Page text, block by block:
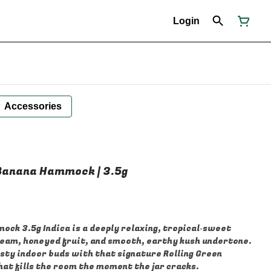
Login
Accessories
Hammock | 3.5g
3.5g Indica is a deeply relaxing, tropical‑sweet
honeyed fruit, and smooth, earthy kush undertone.
indoor buds with that signature Rolling Green
fills the room the moment the jar cracks.